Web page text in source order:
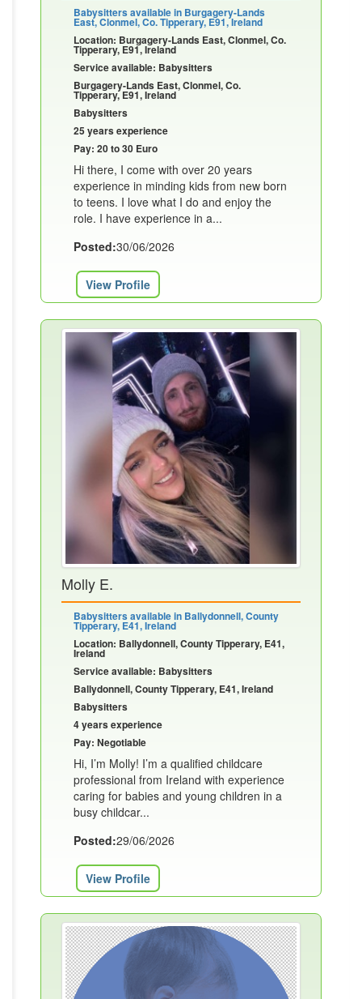
Babysitters available in Burgagery-Lands
East, Clonmel, Co. Tipperary, E91, Ireland
Location: Burgagery-Lands East, Clonmel, Co.
Tipperary, E91, Ireland
Service available: Babysitters
Burgagery-Lands East, Clonmel, Co.
Tipperary, E91, Ireland
Babysitters
25 years experience
Pay: 20 to 30 Euro
Hi there, I come with over 20 years
experience in minding kids from new born
to teens. I love what I do and enjoy the
role. I have experience in a...
Posted:30/06/2026
View Profile
Molly E.
Babysitters available in Ballydonnell, County
Tipperary, E41, Ireland
Location: Ballydonnell, County Tipperary, E41,
Ireland
Service available: Babysitters
Ballydonnell, County Tipperary, E41, Ireland
Babysitters
4 years experience
Pay: Negotiable
Hi, I’m Molly! I’m a qualified childcare
professional from Ireland with experience
caring for babies and young children in a
busy childcar...
Posted:29/06/2026
View Profile